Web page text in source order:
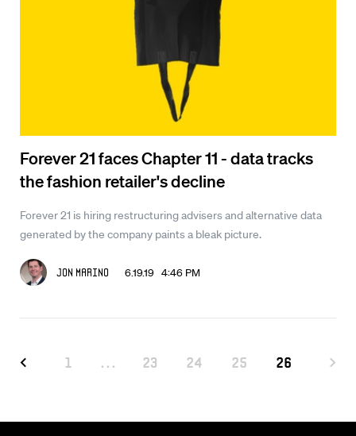
Forever 21 faces Chapter 11 - data tracks
the fashion retailer's decline
Forever 21 is hiring restructuring advisers and alternative data
generated by the company paints a bleak picture.
Jon Marino 6.19.19 4:46 PM
1 ... 23 24 25 26